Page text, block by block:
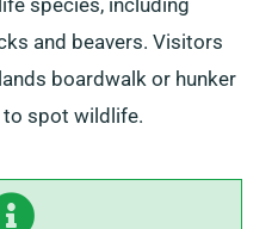
species, including
and beavers. Visitors
boardwalk or hunker
to spot wildlife.